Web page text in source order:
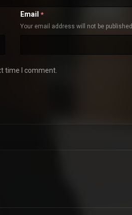
Email *
Your email address will not be published
time I comment.